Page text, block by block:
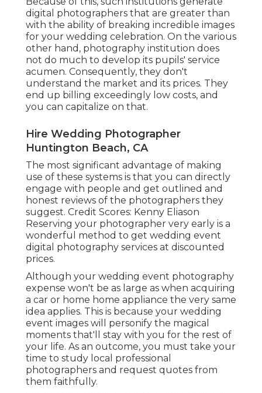
digital photographers that are greater than
with the ability of breaking incredible images
for your wedding celebration. On the various
other hand, photography institution does
not do much to develop its pupils' service
acumen. Consequently, they don't
understand the market and its prices. They
end up billing exceedingly low costs, and
you can capitalize on that.
Hire Wedding Photographer
Huntington Beach, CA
The most significant advantage of making
use of these systems is that you can directly
engage with people and get outlined and
honest reviews of the photographers they
suggest. Credit Scores: Kenny Eliason
Reserving your photographer very early is a
wonderful method to get wedding event
digital photography services at discounted
prices.
Although your wedding event photography
expense won't be as large as when acquiring
a car or home home appliance the very same
idea applies. This is because your wedding
event images will personify the magical
moments that'll stay with you for the rest of
your life. As an outcome, you must take your
time to study local professional
photographers and request quotes from
them faithfully.